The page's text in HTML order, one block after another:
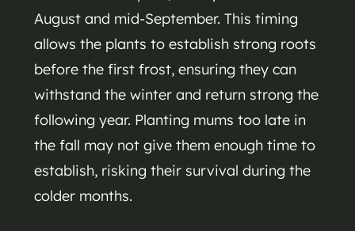
August and mid-September. This timing
allows the plants to establish strong roots
before the first frost, ensuring they can
withstand the winter and return strong the
following year. Planting mums too late in
the fall may not give them enough time to
establish, risking their survival during the
colder months.